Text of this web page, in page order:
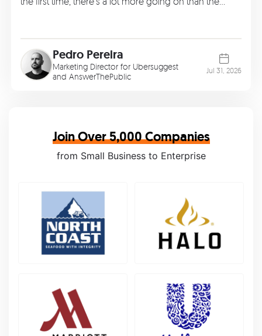
Pedro Pereira
Marketing Director for Ubersuggest
and AnswerThePublic
Jul 31, 2026
Join Over 5,000 Companies
from Small Business to Enterprise